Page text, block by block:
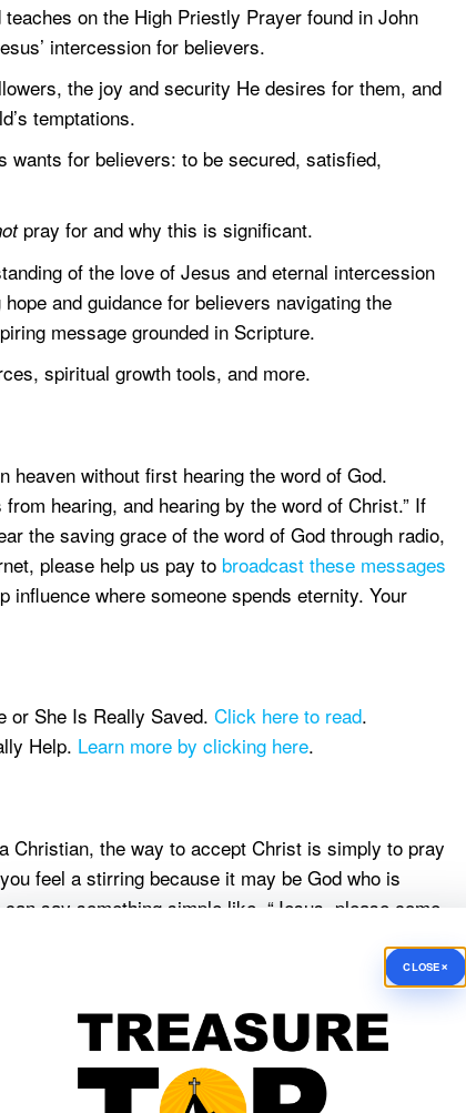
on the High Priestly Prayer found in John
intercession for believers.
the joy and security He desires for them, and
temptations.
wants for believers: to be secured, satisfied,
pray for and why this is significant.
of the love of Jesus and eternal intercession
and guidance for believers navigating the
message grounded in Scripture.
spiritual growth tools, and more.
heaven without first hearing the word of God.
hearing, and hearing by the word of Christ.” If
the saving grace of the word of God through radio,
please help us pay to broadcast these messages
influence where someone spends eternity. Your
or She Is Really Saved. Click here to read.
Help. Learn more by clicking here.
Christian, the way to accept Christ is simply to pray
feel a stirring because it may be God who is
say something simple like, “Jesus, please come
Lord and Savior now. Please forgive me for my
what He is looking for is submission to His
for you or someone you know.
CLOSE×